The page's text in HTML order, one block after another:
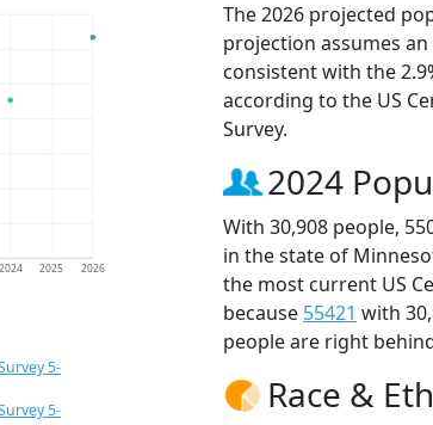
2024 2025 2026
5-
5-
The 2026 projected
projection assumes
consistent with the
according to the US
Survey.
2024
With 30,908 people,
in the state of
the most current US
because 55421 with
people are right
Race &